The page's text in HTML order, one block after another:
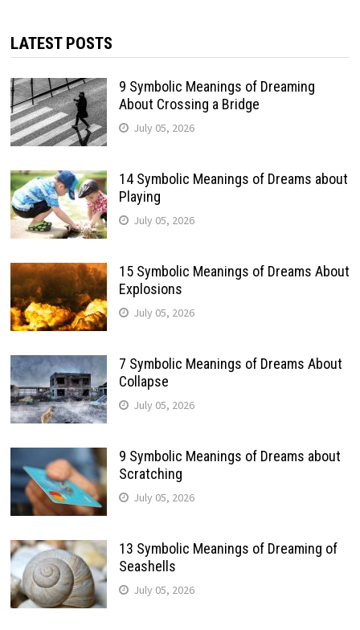
LATEST POSTS
9 Symbolic Meanings of Dreaming
About Crossing a Bridge
July 05, 2026
14 Symbolic Meanings of Dreams about
Playing
July 05, 2026
15 Symbolic Meanings of Dreams About
Explosions
July 05, 2026
7 Symbolic Meanings of Dreams About
Collapse
July 05, 2026
9 Symbolic Meanings of Dreams about
Scratching
July 05, 2026
13 Symbolic Meanings of Dreaming of
Seashells
July 05, 2026